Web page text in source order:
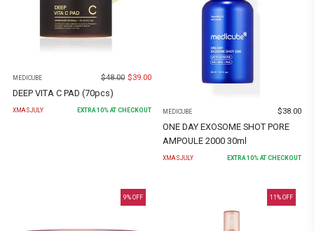
MEDICUBE $48.00 $39.00
DEEP VITA C PAD (70pcs)
XMASJULY EXTRA 10% AT CHECKOUT MEDICUBE $38.00
ONE DAY EXOSOME SHOT PORE
AMPOULE 2000 30ml
XMASJULY EXTRA 10% AT CHECKOUT
9% OFF 11 % OFF